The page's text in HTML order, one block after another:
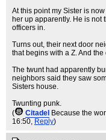
At this point my Sister is
her up apparently. He is not
officers in.
Turns out, their next door
that begins with a Z. And
The twunt had apparently
neighbors said they saw
Sisters house.
Twunting punk.
(
Citadel Because the
16:50, Reply)